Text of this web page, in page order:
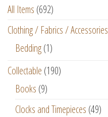
All Items (692)
Clothing / Fabrics / Accessories
Bedding(1)
Collectable (190)
Books (9)
Clocks and Timepieces (49)